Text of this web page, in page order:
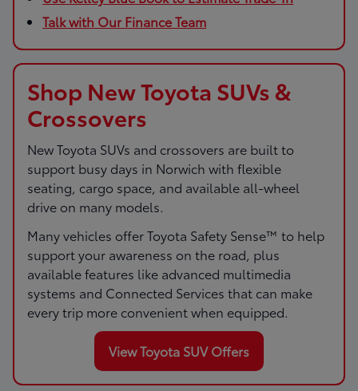
Talk with Our Finance Team
Shop New Toyota SUVs &
Crossovers
New Toyota SUVs and crossovers are built to
support busy days in Norwich with flexible
seating, cargo space, and available all-wheel
drive on many models.
Many vehicles offer Toyota Safety Sense™ to help
support your awareness on the road, plus
available features like advanced multimedia
systems and Connected Services that can make
every trip more convenient when equipped.
View Toyota SUV Offers